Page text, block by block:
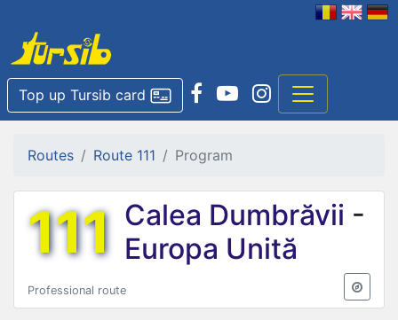
Top up Tursib card
Routes Route 111 Program
111 Calea Dumbrăvii -
Europa Unită
Professional route